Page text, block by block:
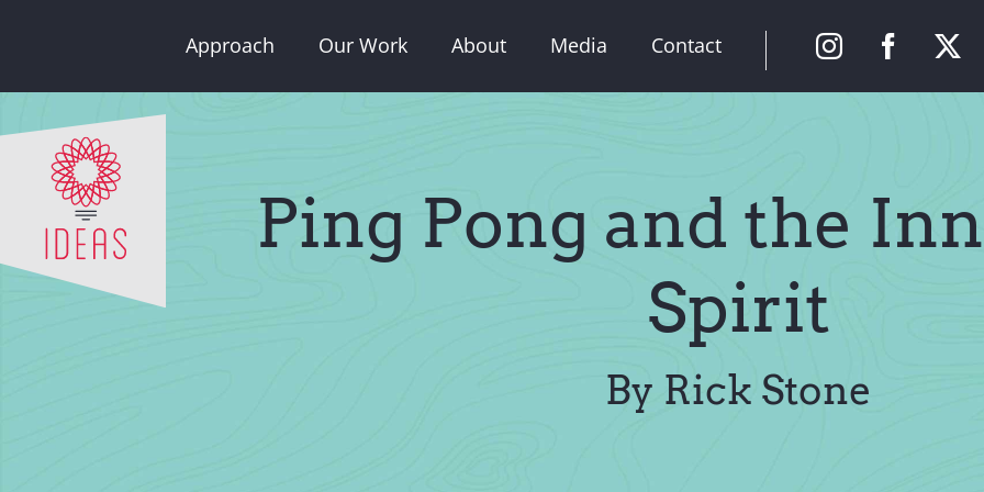
Approach Our Work About Media Contact
Ping Pong and the
Spirit
By Rick Stone